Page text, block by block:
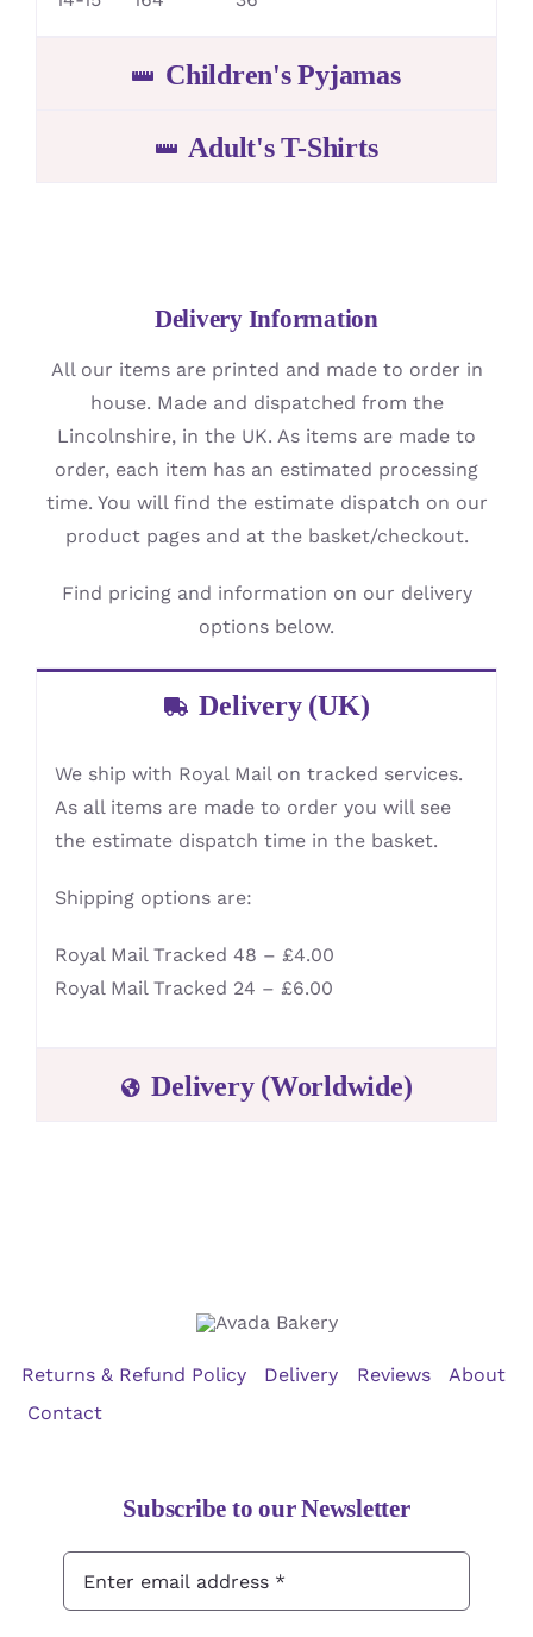
Children's Pyjamas
Adult's T-Shirts
Delivery Information
All our items are printed and made to order in
house. Made and dispatched from the
Lincolnshire, in the UK. As items are made to
order, each item has an estimated processing
time. You will find the estimate dispatch on our
product pages and at the basket/checkout.
Find pricing and information on our delivery
options below.
Delivery (UK)
We ship with Royal Mail on tracked services.
As all items are made to order you will see
the estimate dispatch time in the basket.
Shipping options are:
Royal Mail Tracked 48 – £4.00
Royal Mail Tracked 24 – £6.00
Delivery (Worldwide)
Returns & Refund Policy Delivery Reviews
About
Contact
Subscribe to our Newsletter